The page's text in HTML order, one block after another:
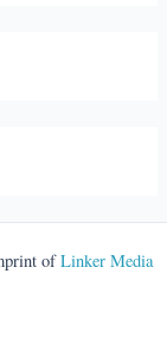
ofLinker Media